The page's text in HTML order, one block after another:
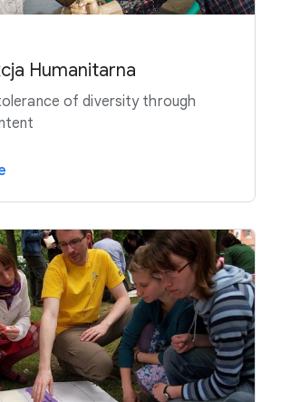
Humanitarna
of diversity through